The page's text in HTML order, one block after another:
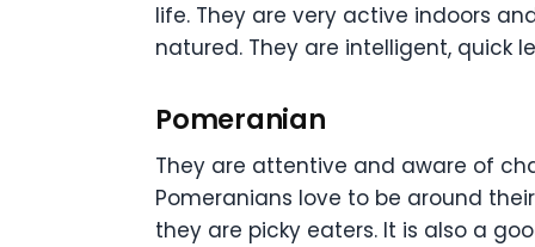
life. They are very active indoors
natured. They are intelligent, quick
Pomeranian
They are attentive and aware of
Pomeranians love to be around
they are picky eaters. It is also a